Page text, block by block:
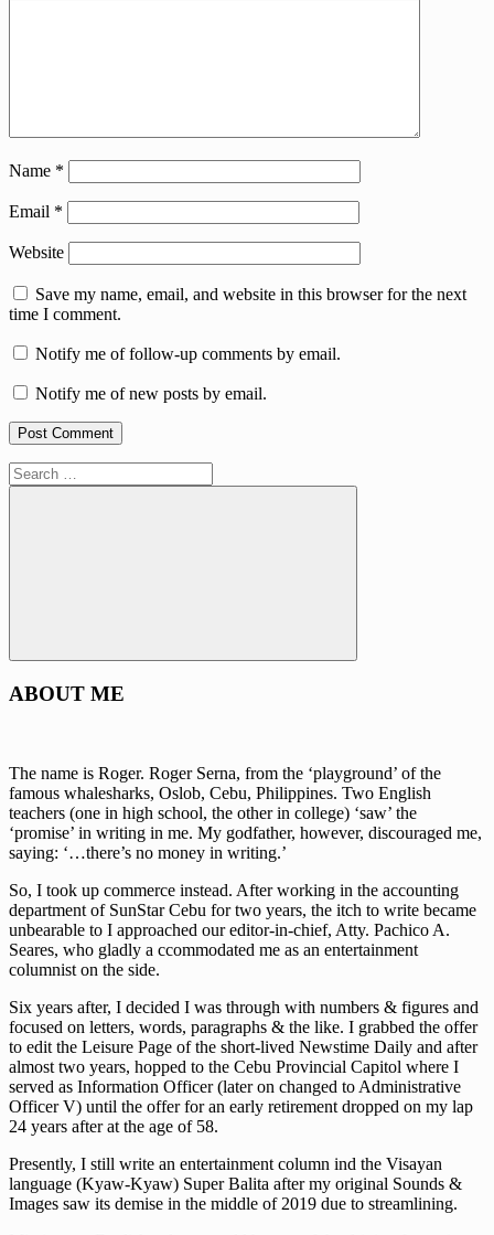
Name *
Email *
Website
Save my name, email, and website in this browser for the next
time I comment.
Notify me of follow-up comments by email.
Notify me of new posts by email.
Search
for:
Search
ABOUT ME
The name is Roger. Roger Serna, from the ‘playground’ of the
famous whalesharks, Oslob, Cebu, Philippines. Two English
teachers (one in high school, the other in college) ‘saw’ the
‘promise’ in writing in me. My godfather, however, discouraged me,
saying: ‘…there’s no money in writing.’
So, I took up commerce instead. After working in the accounting
department of SunStar Cebu for two years, the itch to write became
unbearable to I approached our editor-in-chief, Atty. Pachico A.
Seares, who gladly a ccommodated me as an entertainment
columnist on the side.
Six years after, I decided I was through with numbers & figures and
focused on letters, words, paragraphs & the like. I grabbed the offer
to edit the Leisure Page of the short-lived Newstime Daily and after
almost two years, hopped to the Cebu Provincial Capitol where I
served as Information Officer (later on changed to Administrative
Officer V) until the offer for an early retirement dropped on my lap
24 years after at the age of 58.
Presently, I still write an entertainment column ind the Visayan
language (Kyaw-Kyaw) Super Balita after my original Sounds &
Images saw its demise in the middle of 2019 due to streamlining.